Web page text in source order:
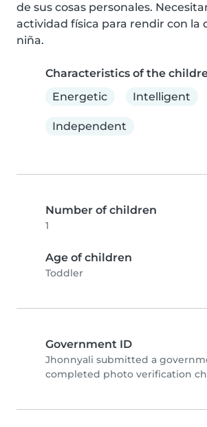
de sus cosas personales.
actividad física para rendir con la
niña.
Characteristics of the
Energetic
Intelligent
Independent
Number of children
1
Age of children
Toddler
Government ID
Jhonnyali submitted a
completed photo verification